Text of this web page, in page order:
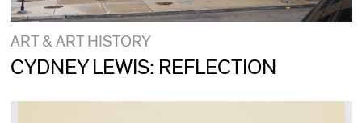
ART & ART HISTORY
CYDNEY LEWIS: REFLECTION